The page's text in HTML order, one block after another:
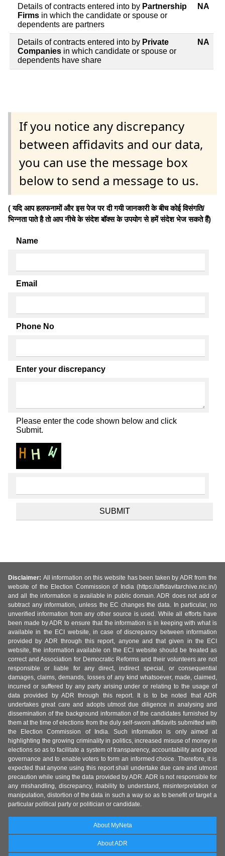
Details of contracts entered into by Partnership
Firms in which the candidate or spouse or
dependents are partners
NA
Details of contracts entered into by Private
Companies in which candidate or spouse or
dependents have share
NA
If you notice any discrepancy
between affidavits and our data,
you can use the message box
below to send a message to us.
( यदि आप हलफनामों और इस पेज पर दी गयी जानकारी के बीच कोई विसंगति/
भिन्नता पाते है तो आप नीचे के संदेश बॉक्स के उपयोग से हमें संदेश भेज सकते हैं)
Name
Email
Phone No
Enter your discrepancy
Please enter the code shown below and click
Submit.
Disclaimer: All information on this website has been taken by ADR from the
website of the Election Commission of India (https://affidavitarchive.nic.in/)
and all the information is available in public domain. ADR does not add or
subtract any information, unless the EC changes the data. In particular, no
unverified information from any other source is used. While all efforts have
been made by ADR to ensure that the information is in keeping with what is
available in the ECI website, in case of discrepancy between information
provided by ADR through this report, anyone and that given in the ECI
website, the information available on the ECI website should be treated as
correct and Association for Democratic Reforms and their volunteers are not
responsible or liable for any direct, indirect special, or consequential
damages, claims, demands, losses of any kind whatsoever, made, claimed,
incurred or suffered by any party arising under or relating to the usage of
data provided by ADR through this report. It is to be noted that ADR
undertakes great care and adopts utmost due diligence in analysing and
dissemination of the background information of the candidates furnished by
them at the time of elections from the duly self-sworn affidavits submitted with
the Election Commission of India. Such information is only aimed at
highlighting the growing criminality in politics, increased misuse of money in
elections so as to facilitate a system of transparency, accountability and good
governance and to enable voters to form an informed choice. Therefore, it is
expected that anyone using this report shall undertake due care and utmost
precaution while using the data provided by ADR. ADR is not responsible for
any mishandling, discrepancy, inability to understand, misinterpretation or
manipulation, distortion of the data in such a way so as to benefit or target a
particular political party or politician or candidate.
About MyNeta
About ADR